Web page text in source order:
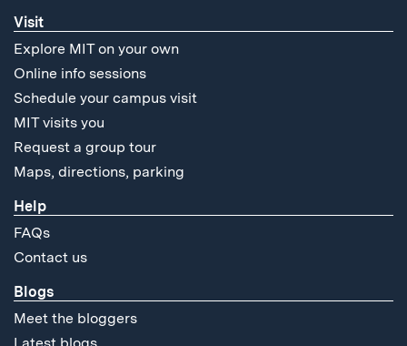
Visit
Explore MIT on your own
Online info sessions
Schedule your campus visit
MIT visits you
Request a group tour
Maps, directions, parking
Help
FAQs
Contact us
Blogs
Meet the bloggers